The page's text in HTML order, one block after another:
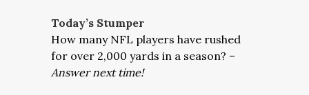
Today’s Stumper
How many NFL players have rushed
for over 2,000 yards in a season? –
Answer next time!